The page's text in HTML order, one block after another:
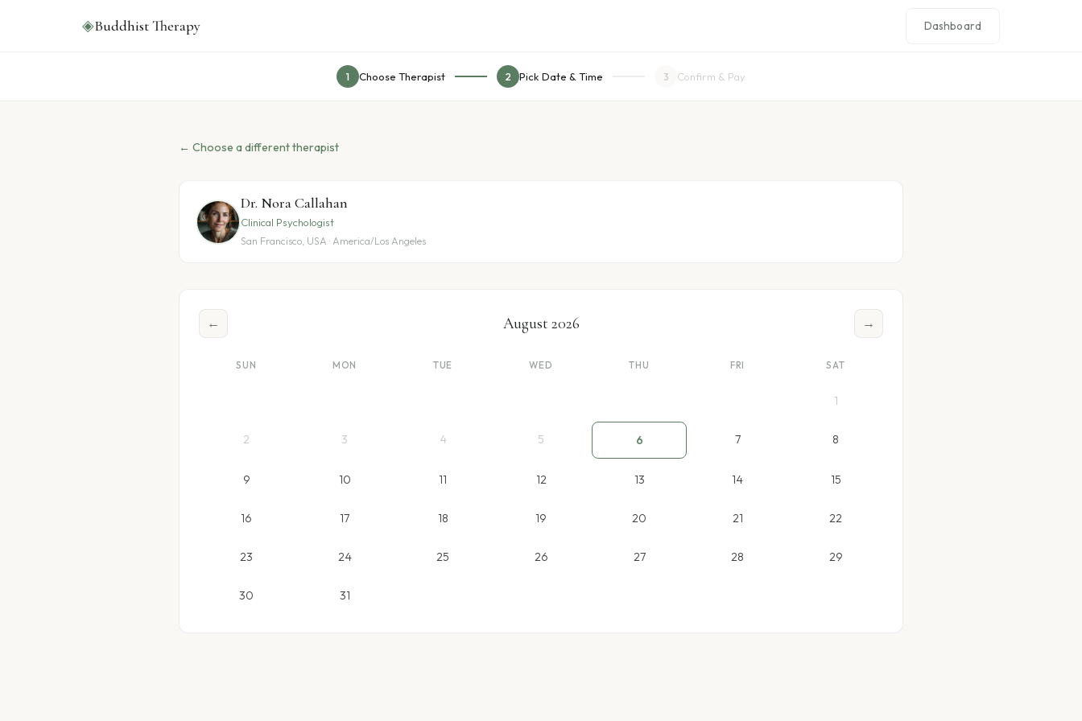
◈Buddhist Therapy Dashboard
1 Choose Therapist 2 Pick Date & Time 3 Confirm & Pay
← Choose a different therapist
Dr. Nora Callahan
Clinical Psychologist
San Francisco, USA · America/Los Angeles
← August 2026 →
SUN MON TUE WED THU FRI SAT
1
2 3 4 5 6 7 8
9 10 11 12 13 14 15
16 17 18 19 20 21 22
23 24 25 26 27 28 29
30 31